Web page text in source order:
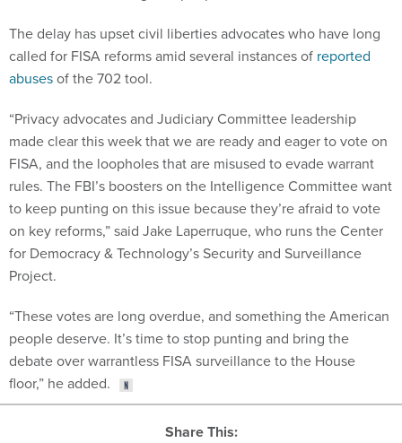
The delay has upset civil liberties advocates who have long
called for FISA reforms amid several instances of reported
abusesof the 702 tool.
“Privacy advocates and Judiciary Committee leadership
made clear this week that we are ready and eager to vote on
FISA, and the loopholes that are misused to evade warrant
rules. The FBI’s boosters on the Intelligence Committee want
to keep punting on this issue because they’re afraid to vote
on key reforms,” said Jake Laperruque, who runs the Center
for Democracy & Technology’s Security and Surveillance
Project.
“These votes are long overdue, and something the American
people deserve. It’s time to stop punting and bring the
debate over warrantless FISA surveillance to the House
floor,” he added.
Share This: